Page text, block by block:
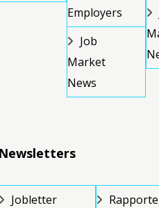
Employers
Job
Market
News
Jobletter